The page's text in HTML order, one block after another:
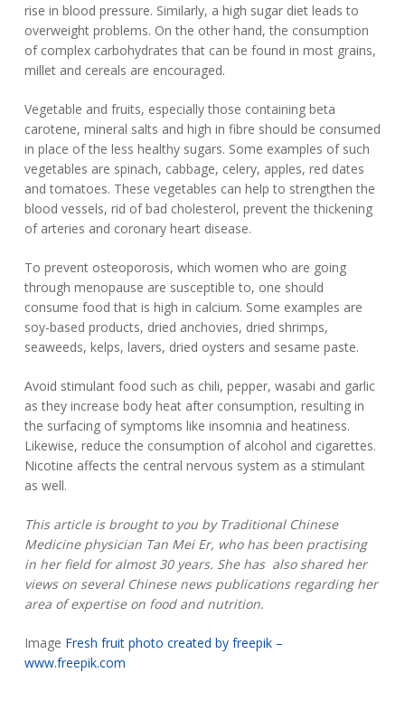
rise in blood pressure. Similarly, a high sugar diet leads to
overweight problems. On the other hand, the consumption
of complex carbohydrates that can be found in most grains,
millet and cereals are encouraged.
Vegetable and fruits, especially those containing beta
carotene, mineral salts and high in fibre should be consumed
in place of the less healthy sugars. Some examples of such
vegetables are spinach, cabbage, celery, apples, red dates
and tomatoes. These vegetables can help to strengthen the
blood vessels, rid of bad cholesterol, prevent the thickening
of arteries and coronary heart disease.
To prevent osteoporosis, which women who are going
through menopause are susceptible to, one should
consume food that is high in calcium. Some examples are
soy-based products, dried anchovies, dried shrimps,
seaweeds, kelps, lavers, dried oysters and sesame paste.
Avoid stimulant food such as chili, pepper, wasabi and garlic
as they increase body heat after consumption, resulting in
the surfacing of symptoms like insomnia and heatiness.
Likewise, reduce the consumption of alcohol and cigarettes.
Nicotine affects the central nervous system as a stimulant
as well.
This article is brought to you by Traditional Chinese
Medicine physician Tan Mei Er, who has been practising
in her field for almost 30 years. She has also shared her
views on several Chinese news publications regarding her
area of expertise on food and nutrition.
Image Fresh fruit photo created by freepik –
www.freepik.com